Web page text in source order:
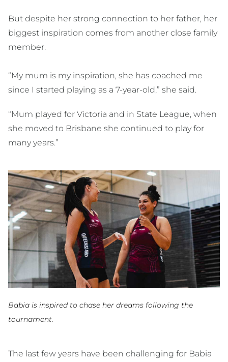
But despite her strong connection to her father, her
biggest inspiration comes from another close family
member.
“My mum is my inspiration, she has coached me
since I started playing as a 7-year-old,” she said.
“Mum played for Victoria and in State League, when
she moved to Brisbane she continued to play for
many years.”
Babia is inspired to chase her dreams following the
tournament.
The last few years have been challenging for Babia